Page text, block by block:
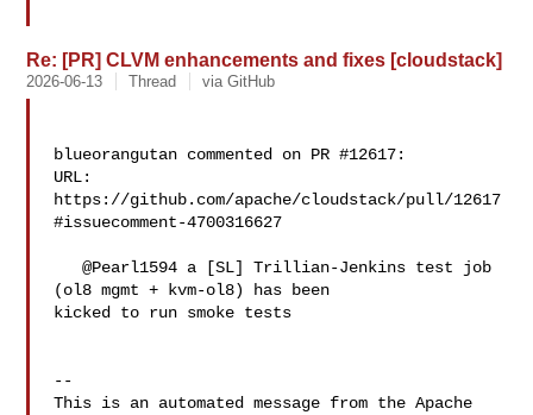
Re: [PR] CLVM enhancements and fixes [cloudstack]
2026-06-13 Thread via GitHub
blueorangutan commented on PR #12617:
URL:
https://github.com/apache/cloudstack/pull/12617
#issuecomment-4700316627
   @Pearl1594 a [SL] Trillian-Jenkins test job
(ol8 mgmt + kvm-ol8) has been
kicked to run smoke tests
--
This is an automated message from the Apache